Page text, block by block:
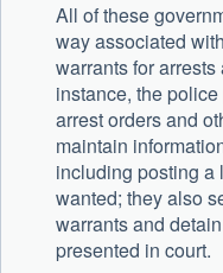
All of these
way associated
warrants for
instance, the
arrest orders and
maintain
including posting a
wanted; they also
warrants and
presented in court.